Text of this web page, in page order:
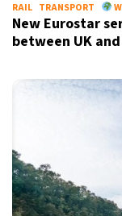
RAIL TRANSPORT
New Eurostar
between UK